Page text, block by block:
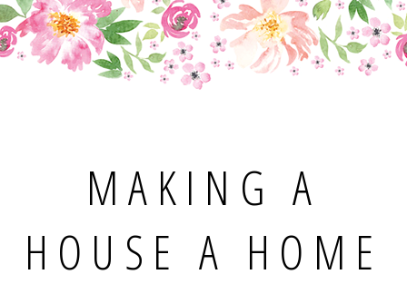
MAKING A
HOUSE A HOME